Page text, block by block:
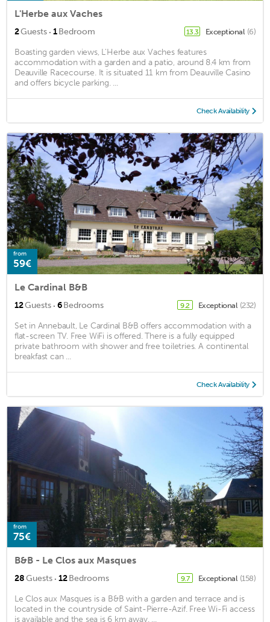
L'Herbe aux Vaches
2Guests · 1Bedroom 13.3 Exceptional (6)
Boasting garden views, L'Herbe aux Vaches features
accommodation with a garden and a patio, around 8.4 km from
Deauville Racecourse. It is situated 11 km from Deauville Casino
and offers bicycle parking. ...
Check Availability
from
59€
Le Cardinal B&B
12Guests · 6Bedrooms 9.2 Exceptional (232)
Set in Annebault, Le Cardinal B&B offers accommodation with a
flat-screen TV. Free WiFi is offered. There is a fully equipped
private bathroom with shower and free toiletries. A continental
breakfast can ...
Check Availability
from
75€
B&B - Le Clos aux Masques
28Guests · 12Bedrooms 9.7 Exceptional (158)
Le Clos aux Masques is a B&B with a garden and terrace and is
located in the countryside of Saint-Pierre-Azif. Free Wi-Fi access
is available and the sea is 6 km away. ...